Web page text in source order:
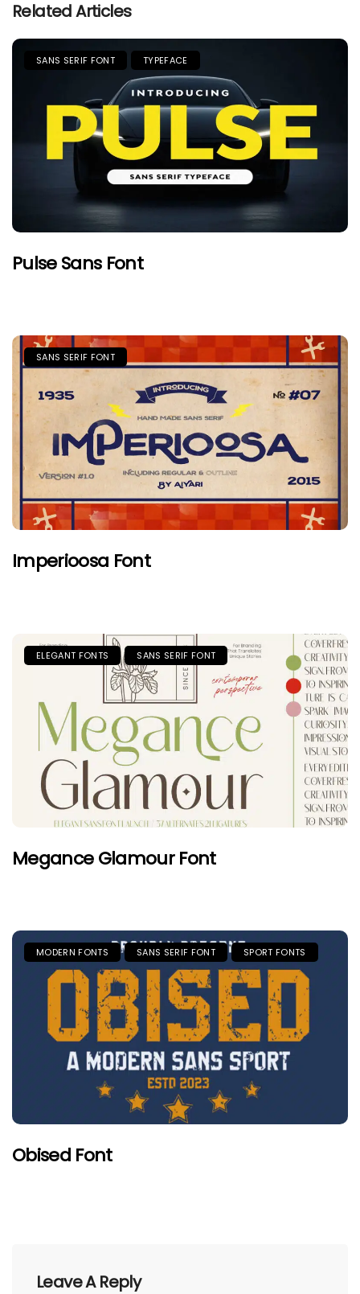
Related Articles
SANS SERIF FONT TYPEFACE
Pulse Sans Font
SANS SERIF FONT
Imperioosa Font
ELEGANT FONTS SANS SERIF FONT
Megance Glamour Font
MODERN FONTS SANS SERIF FONT SPORT FONTS
Obised Font
Leave A Reply